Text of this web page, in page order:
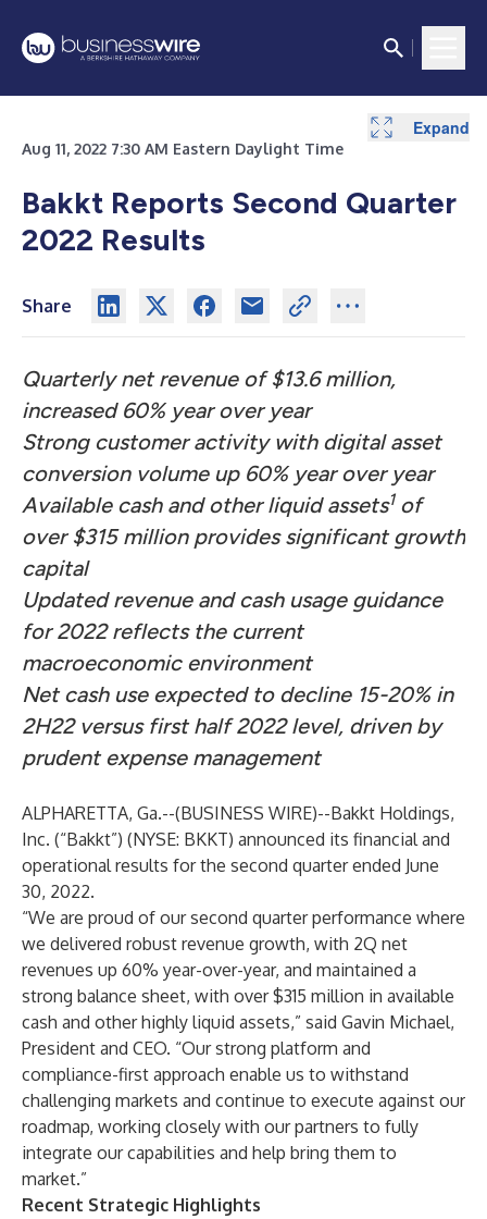
Aug 11, 2022 7:30 AM Eastern Daylight Time
Bakkt Reports Second Quarter
2022 Results
Share
Quarterly net revenue of $13.6 million,
increased 60% year over year
Strong customer activity with digital asset
conversion volume up 60% year over year
Available cash and other liquid assets1of
over $315 million provides significant growth
capital
Updated revenue and cash usage guidance
for 2022 reflects the current
macroeconomic environment
Net cash use expected to decline 15-20% in
2H22 versus first half 2022 level, driven by
prudent expense management
ALPHARETTA, Ga.--(BUSINESS WIRE)--Bakkt Holdings,
Inc. (“Bakkt”) (NYSE: BKKT) announced its financial and
operational results for the second quarter ended June
30, 2022.
“We are proud of our second quarter performance where
we delivered robust revenue growth, with 2Q net
revenues up 60% year-over-year, and maintained a
strong balance sheet, with over $315 million in available
cash and other highly liquid assets,” said Gavin Michael,
President and CEO. “Our strong platform and
compliance-first approach enable us to withstand
challenging markets and continue to execute against our
roadmap, working closely with our partners to fully
integrate our capabilities and help bring them to
market.”
Recent Strategic Highlights
Expand
Expand
Expand
Expand
Expand
Expand